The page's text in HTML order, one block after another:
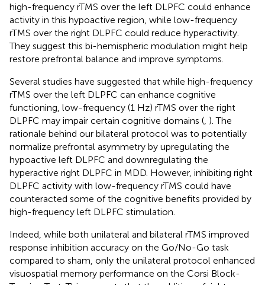
high-frequency rTMS over the left DLPFC could enhance
activity in this hypoactive region, while low-frequency
rTMS over the right DLPFC could reduce hyperactivity.
They suggest this bi-hemispheric modulation might help
restore prefrontal balance and improve symptoms.
Several studies have suggested that while high-frequency
rTMS over the left DLPFC can enhance cognitive
functioning, low-frequency (1 Hz) rTMS over the right
DLPFC may impair certain cognitive domains (, ). The
rationale behind our bilateral protocol was to potentially
normalize prefrontal asymmetry by upregulating the
hypoactive left DLPFC and downregulating the
hyperactive right DLPFC in MDD. However, inhibiting right
DLPFC activity with low-frequency rTMS could have
counteracted some of the cognitive benefits provided by
high-frequency left DLPFC stimulation.
Indeed, while both unilateral and bilateral rTMS improved
response inhibition accuracy on the Go/No-Go task
compared to sham, only the unilateral protocol enhanced
visuospatial memory performance on the Corsi Block-